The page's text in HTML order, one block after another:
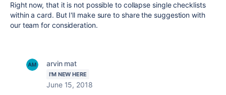
Right now, that it is not possible to collapse single checklists
within a card. But I'll make sure to share the suggestion with
our team for consideration.
arvin mat
I'M NEW HERE
June 15, 2018